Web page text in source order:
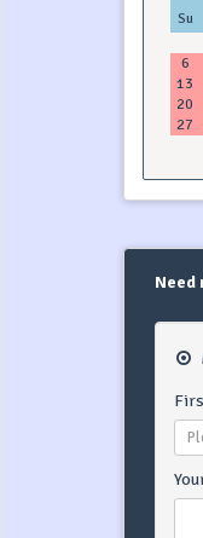
Su
6
13
20
27
Need